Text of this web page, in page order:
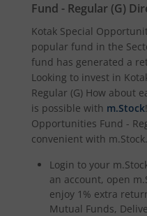
Kotak Nifty SDL Jul 2033
Kotak Income Plus
Kotak Special
Kotak Dividend Yield
Kotak NIFTY Midcap
Kotak Debt Hybrid
Fund - Regular (G)
Kotak Special
popular fund in the
fund has generated a
Looking to invest in
Regular (G) How about
is possible with m.Stock
Opportunities Fund -
convenient with
Login to your
an account, open
enjoy 1% extra
Mutual Funds,